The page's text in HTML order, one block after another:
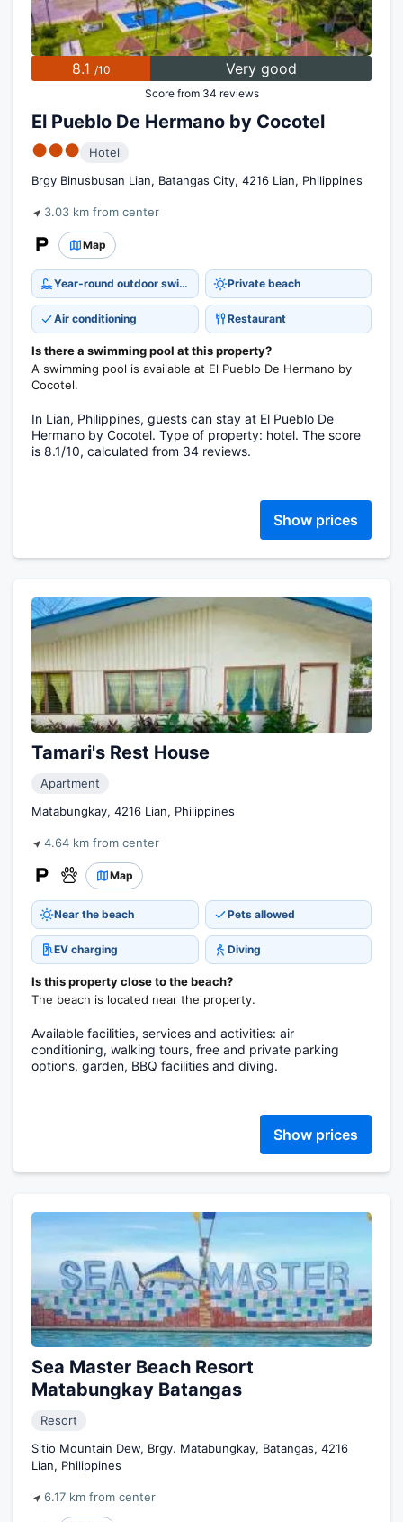
8.1 /10 Very good
Score from 34 reviews
El Pueblo De Hermano by Cocotel
●●●
Hotel
Brgy Binusbusan Lian, Batangas City, 4216 Lian, Philippines
3.03 km from center
Map
Year-round outdoor swimming pool Private beach
Air conditioning Restaurant
Is there a swimming pool at this property?
A swimming pool is available at El Pueblo De Hermano by
Cocotel.
In Lian, Philippines, guests can stay at El Pueblo De
Hermano by Cocotel. Type of property: hotel. The score
is 8.1/10, calculated from 34 reviews.
Show prices
Tamari's Rest House
Apartment
Matabungkay, 4216 Lian, Philippines
4.64 km from center
Map
Near the beach Pets allowed
EV charging Diving
Is this property close to the beach?
The beach is located near the property.
Available facilities, services and activities: air
conditioning, walking tours, free and private parking
options, garden, BBQ facilities and diving.
Show prices
Sea Master Beach Resort
Matabungkay Batangas
Resort
Sitio Mountain Dew, Brgy. Matabungkay, Batangas, 4216
Lian, Philippines
6.17 km from center